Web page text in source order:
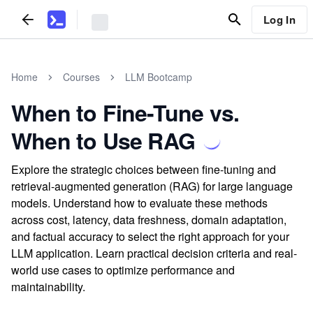
Log In
Home Courses LLM Bootcamp
When to Fine-Tune vs.
When to Use RAG
Explore the strategic choices between fine-tuning and
retrieval-augmented generation (RAG) for large language
models. Understand how to evaluate these methods
across cost, latency, data freshness, domain adaptation,
and factual accuracy to select the right approach for your
LLM application. Learn practical decision criteria and real-
world use cases to optimize performance and
maintainability.